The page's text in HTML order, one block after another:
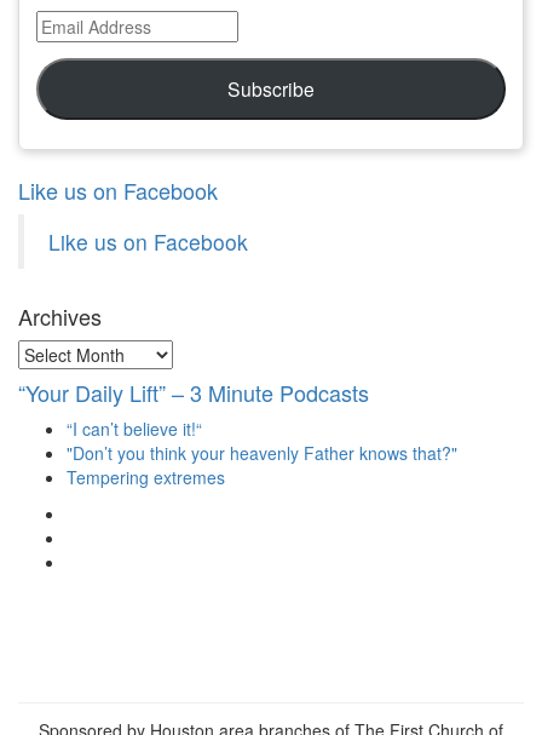
Email
Address
Subscribe
Like us on Facebook
Like us on Facebook
Archives
Archives
“Your Daily Lift” – 3 Minute Podcasts
“I can’t believe it!“
"Don’t you think your heavenly Father knows that?"
Tempering extremes
Sponsored by Houston area branches of The First Church of